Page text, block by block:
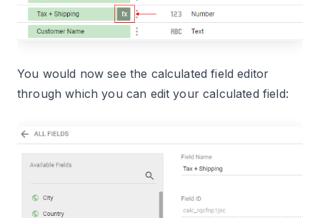
You would now see the calculated field editor
through which you can edit your calculated field: